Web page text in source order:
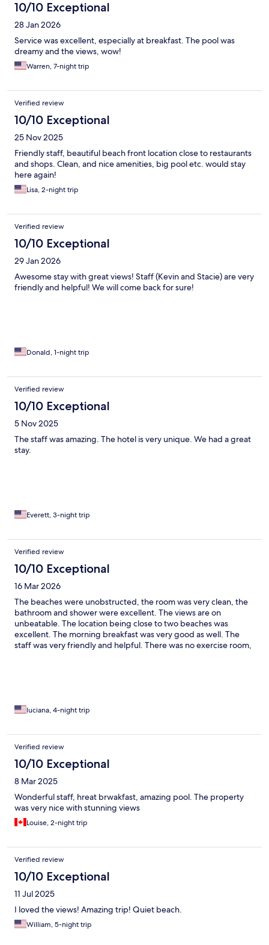
10/10 Exceptional
28 Jan 2026
Service was excellent, especially at breakfast. The pool was
dreamy and the views, wow!
Warren, 7-night trip
Verified review
10/10 Exceptional
25 Nov 2025
Friendly staff, beautiful beach front location close to restaurants
and shops. Clean, and nice amenities, big pool etc. would stay
here again!
Lisa, 2-night trip
Verified review
10/10 Exceptional
29 Jan 2026
Awesome stay with great views! Staff (Kevin and Stacie) are very
friendly and helpful! We will come back for sure!
Donald, 1-night trip
Verified review
10/10 Exceptional
5 Nov 2025
The staff was amazing. The hotel is very unique. We had a great
stay.
Everett, 3-night trip
Verified review
10/10 Exceptional
16 Mar 2026
The beaches were unobstructed, the room was very clean, the
bathroom and shower were excellent. The views are on
unbeatable. The location being close to two beaches was
excellent. The morning breakfast was very good as well. The
staff was very friendly and helpful. There was no exercise room,
luciana, 4-night trip
Verified review
10/10 Exceptional
8 Mar 2025
Wonderful staff, hreat brwakfast, amazing pool. The property
was very nice with stunning views
Louise, 2-night trip
Verified review
10/10 Exceptional
11 Jul 2025
I loved the views! Amazing trip! Quiet beach.
William, 5-night trip